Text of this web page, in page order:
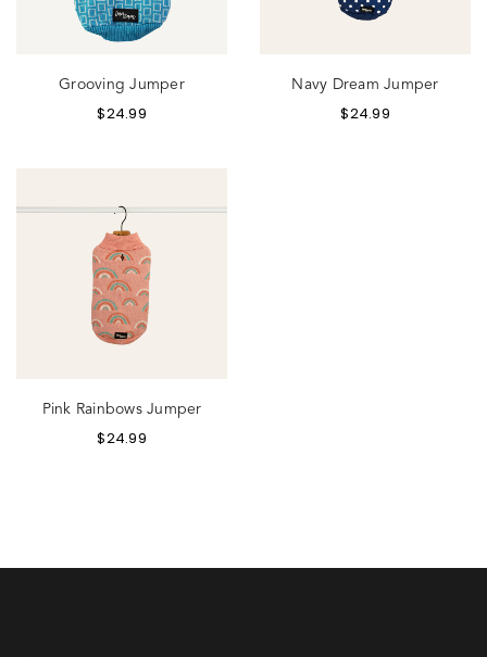
Grooving Jumper
$24.99
Navy Dream Jumper
$24.99
Pink Rainbows Jumper
$24.99